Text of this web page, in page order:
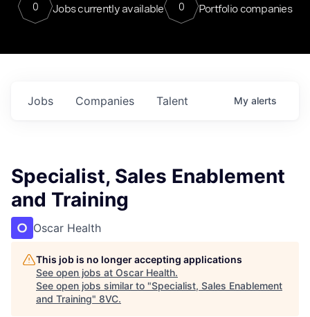
0 Jobs currently available 0 Portfolio companies
Jobs Companies Talent My alerts
Specialist, Sales Enablement
and Training
Oscar Health
This job is no longer accepting applications
See open jobs at Oscar Health.
See open jobs similar to "Specialist, Sales Enablement
and Training" 8VC.